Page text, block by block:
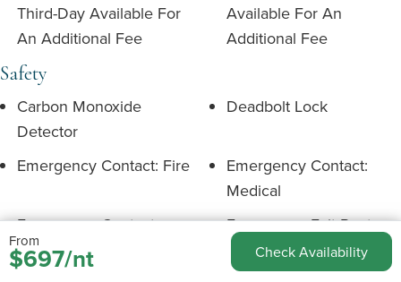
Third-Day Available For
An Additional Fee
Available For An
Additional Fee
Safety
Carbon Monoxide
Detector
Deadbolt Lock
Emergency Contact: Fire
Emergency Contact:
Medical
Emergency Contact:
Police
Emergency Exit Route
From
$697/nt Check Availability